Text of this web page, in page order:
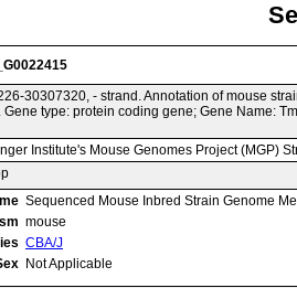
30307320, - strand. Annotation of mouse
Gene type: protein coding gene; Gene Name:
Institute's Mouse Genomes Project (MGP)
Sequenced Mouse Inbred Strain Genome
mouse
CBA/J
Not Applicable